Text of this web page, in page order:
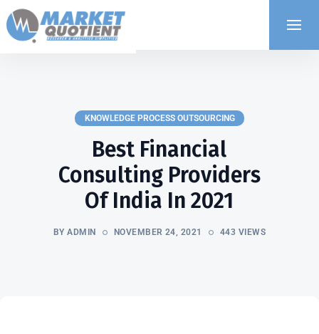
KNOWLEDGE PROCESS OUTSOURCING
Best Financial
Consulting Providers
Of India In 2021
BY ADMIN NOVEMBER 24, 2021 443 VIEWS